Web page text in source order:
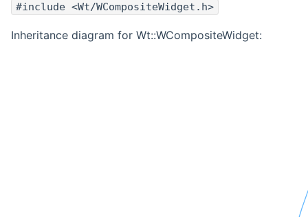
#include <Wt/WCompositeWidget.h>
Inheritance diagram for Wt::WCompositeWidget: